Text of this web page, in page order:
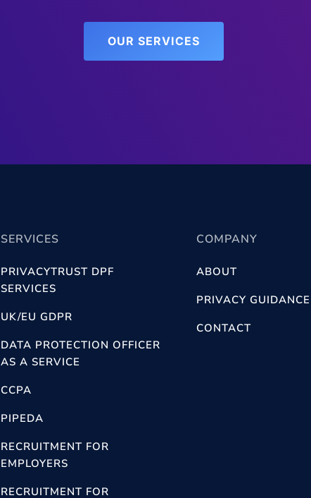
OUR SERVICES
SERVICES
PRIVACYTRUST DPF
SERVICES
UK/EU GDPR
DATA PROTECTION OFFICER
AS A SERVICE
CCPA
PIPEDA
RECRUITMENT FOR
EMPLOYERS
RECRUITMENT FOR
COMPANY
ABOUT
PRIVACY GUIDANCE
CONTACT